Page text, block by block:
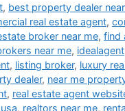
, best property dealer
real estate agent,
broker near me, find
near me, idealagent
, listing broker, luxury
dealer, near me
, real estate agent
, realtors near me,